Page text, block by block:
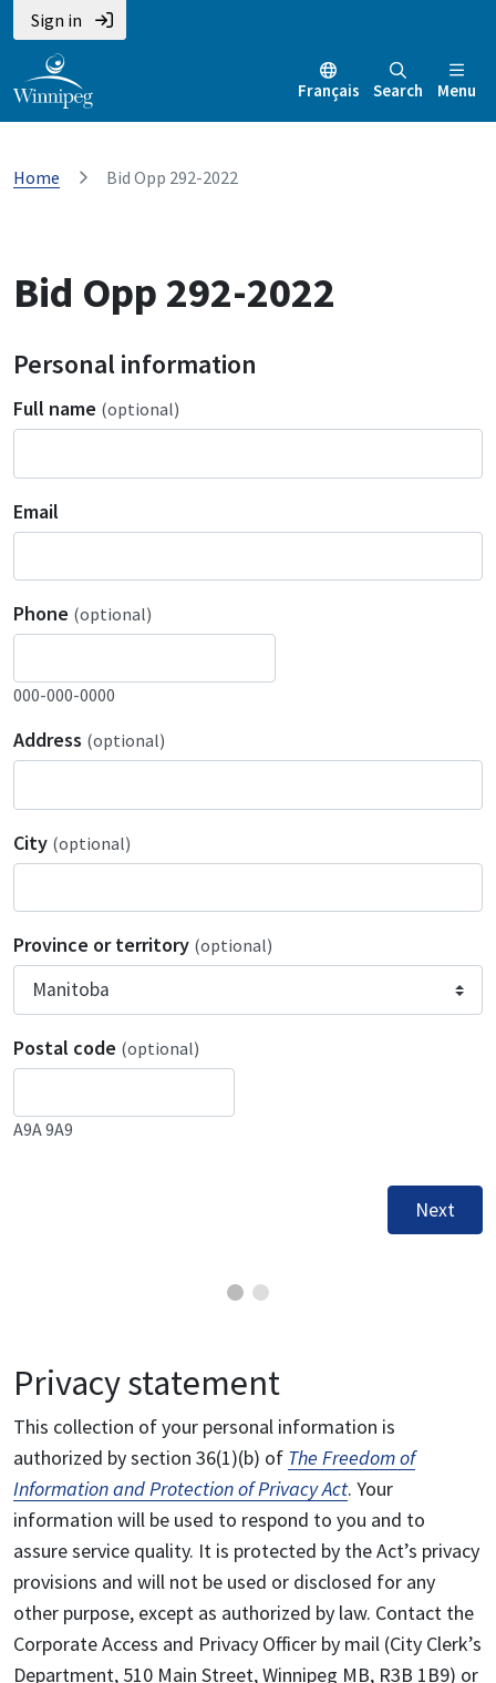
Sign in
Français Search Menu
Home Bid Opp 292-2022
Bid Opp 292-2022
Personal information
Full name (optional)
Email
Phone (optional)
000-000-0000
Address (optional)
City (optional)
Province or territory (optional)
Postal code (optional)
A9A 9A9
Next
Privacy statement
This collection of your personal information is
authorized by section 36(1)(b) of The Freedom of
Information and Protection of Privacy Act. Your
information will be used to respond to you and to
assure service quality. It is protected by the Act’s privacy
provisions and will not be used or disclosed for any
other purpose, except as authorized by law. Contact the
Corporate Access and Privacy Officer by mail (City Clerk’s
Department, 510 Main Street, Winnipeg MB, R3B 1B9) or